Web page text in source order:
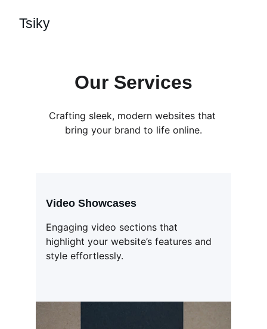
Tsiky
Our Services
Crafting sleek, modern websites that
bring your brand to life online.
Video Showcases
Engaging video sections that
highlight your website’s features and
style effortlessly.